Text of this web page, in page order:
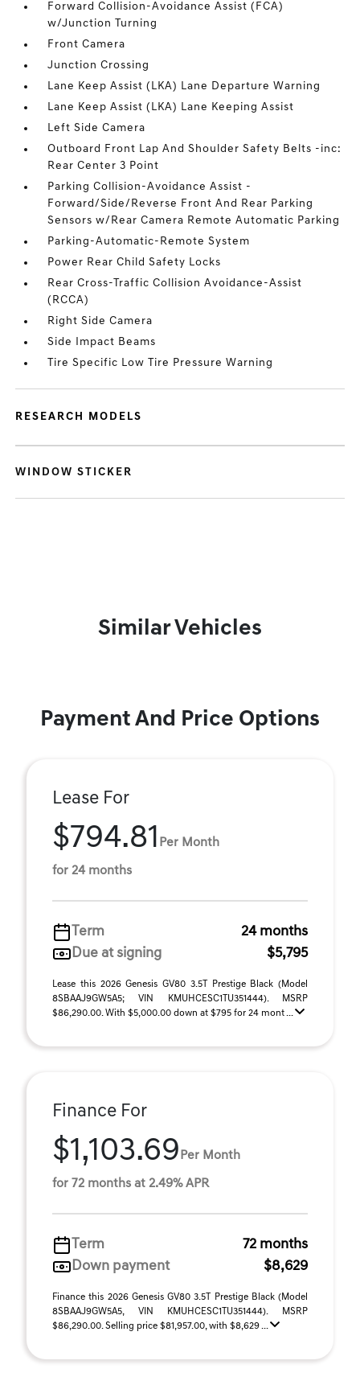
Forward Collision-Avoidance Assist (FCA)
w/Junction Turning
Front Camera
Junction Crossing
Lane Keep Assist (LKA) Lane Departure Warning
Lane Keep Assist (LKA) Lane Keeping Assist
Left Side Camera
Outboard Front Lap And Shoulder Safety Belts -inc:
Rear Center 3 Point
Parking Collision-Avoidance Assist -
Forward/Side/Reverse Front And Rear Parking
Sensors w/Rear Camera Remote Automatic Parking
Parking-Automatic-Remote System
Power Rear Child Safety Locks
Rear Cross-Traffic Collision Avoidance-Assist
(RCCA)
Right Side Camera
Side Impact Beams
Tire Specific Low Tire Pressure Warning
RESEARCH MODELS
WINDOW STICKER
Similar Vehicles
Payment And Price Options
Lease For
$794.81 Per Month
for 24 months
Term
24 months
Due at signing
$5,795
Lease this 2026 Genesis GV80 3.5T Prestige Black (Model
8SBAAJ9GW5A5; VIN KMUHCESC1TU351444). MSRP
$86,290.00. With $5,000.00 down at $795 for 24 mont ...
Finance For
$1,103.69 Per Month
for 72 months at 2.49% APR
Term
72 months
Down payment
$8,629
Finance this 2026 Genesis GV80 3.5T Prestige Black (Model
8SBAAJ9GW5A5, VIN KMUHCESC1TU351444). MSRP
$86,290.00. Selling price $81,957.00, with $8,629 ...